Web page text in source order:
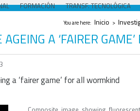
FORMACIÓN TRANSF. TECNOLÓGICA
Se encuentra
You are here: Inicio >
A ‘FAIRER
a ‘fairer game’ for all wormkind